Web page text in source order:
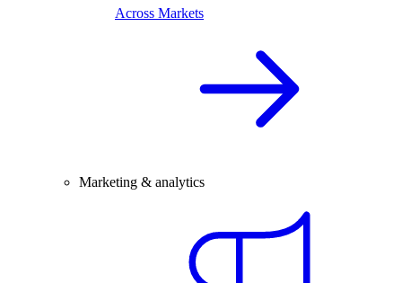
Across Markets
Marketing & analytics